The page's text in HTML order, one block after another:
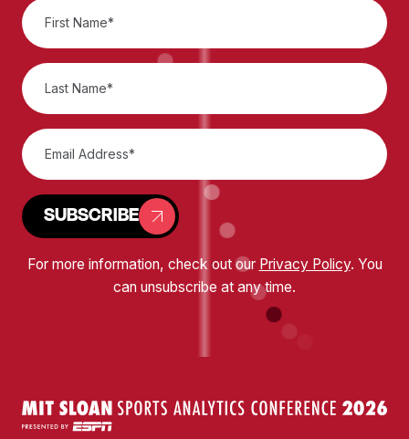
SUBSCRIBE
For more information, check out our Privacy Policy. You
can unsubscribe at any time.